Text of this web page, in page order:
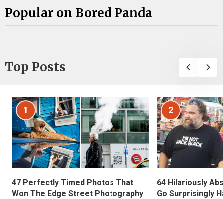
Popular on Bored Panda
Top Posts
1
47 Perfectly Timed Photos That
Won The Edge Street Photography
2
64 Hilariously
Go Surprisingly